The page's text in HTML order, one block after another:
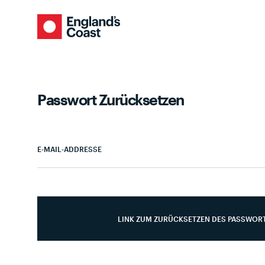
Passwort Zurücksetzen
E-MAIL-ADDRESSE
LINK ZUM ZURÜCKSETZEN DES